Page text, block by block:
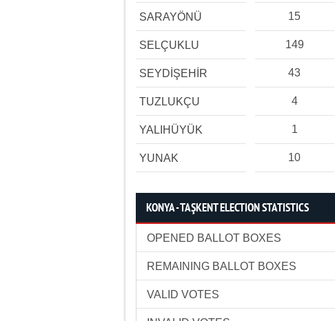
SARAYÖNÜ 15
SELÇUKLU 149
SEYDİŞEHİR 43
TUZLUKÇU 4
YALIHÜYÜK 1
YUNAK 10
KONYA - TAŞKENT ELECTION STATISTICS
OPENED BALLOT BOXES
REMAINING BALLOT BOXES
VALID VOTES